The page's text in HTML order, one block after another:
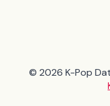
© 2026 K-Pop